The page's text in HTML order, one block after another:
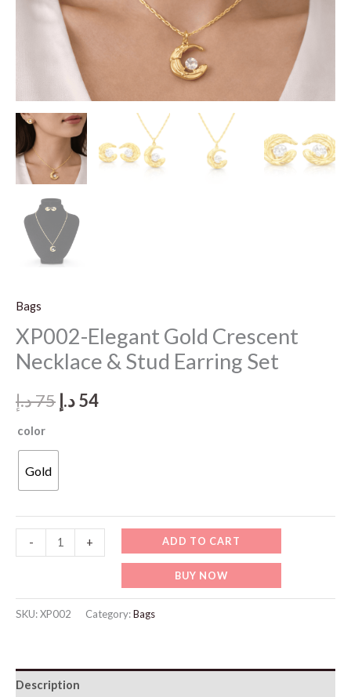
Bags
XP002-Elegant Gold Crescent
Necklace & Stud Earring Set
75د.إ
Original
54د.إ
Current
color
Gold
-
Elegant
Crescent
Earring
+ ADD TO CART
BUY NOW
SKU:XP002 Category:Bags
Description